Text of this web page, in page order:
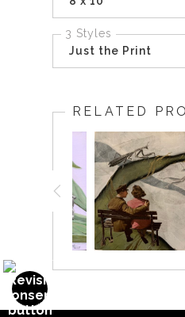
3 Styles
Just the Print
RELATED